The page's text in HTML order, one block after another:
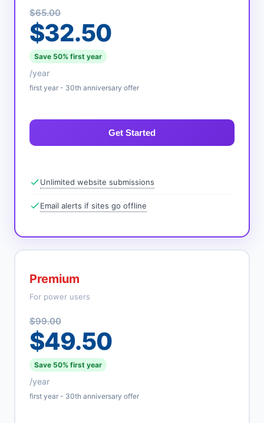
$65.00
$32.50
Save 50% first year
/year
first year - 30th anniversary offer
Get Started
Unlimited website submissions
Email alerts if sites go offline
Premium
For power users
$99.00
$49.50
Save 50% first year
/year
first year - 30th anniversary offer